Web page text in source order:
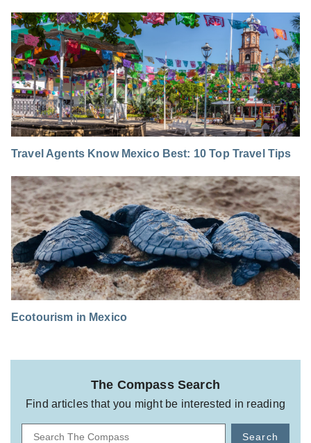
Travel Agents Know Mexico Best: 10 Top Travel Tips
Ecotourism in Mexico
The Compass Search
Find articles that you might be interested in reading
Search